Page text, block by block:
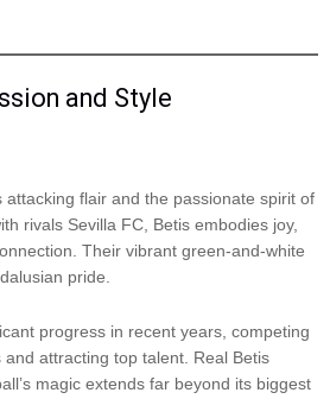
and Style
attacking flair and the passionate spirit of
rivals Sevilla FC, Betis embodies joy,
Their vibrant green-and-white
pride.
progress in recent years, competing
attracting top talent. Real Betis
magic extends far beyond its biggest